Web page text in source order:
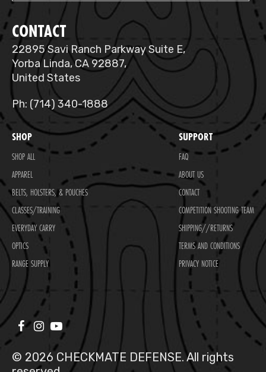
CONTACT
22895 Savi Ranch Parkway Suite E,
Yorba Linda, CA 92887,
United States
Ph: (714) 340-1888
SHOP
SHOP ALL
APPAREL
BELTS, HOLSTERS, & POUCHES
CLASSES/TRAINING
EVERYDAY CARRY
OPTICS
RANGE SUPPLY
SUPPORT
FAQ
ABOUT US
CONTACT
COMPETITION SHOOTING TEAM
SHIPPING//RETURNS
TERMS AND CONDITIONS
PRIVACY NOTICE
© 2026 CHECKMATE DEFENSE. All rights